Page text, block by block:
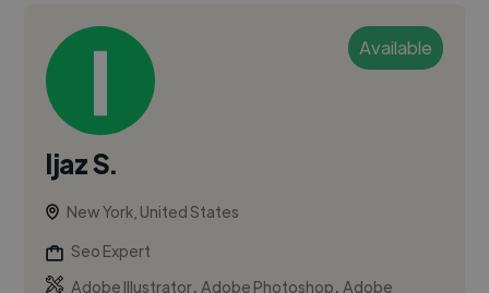
Available
Ijaz S.
New York, United States
Seo Expert
Adobe Illustrator,Adobe Photoshop,Adobe